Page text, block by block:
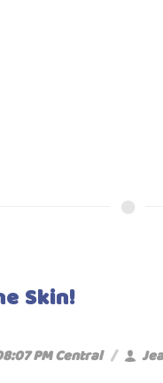
Skin!
PM Central